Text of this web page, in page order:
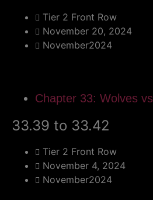
Tier 2 Front Row
November 20, 2024
November2024
Chapter 33: Wolves
33.39 to 33.42
Tier 2 Front Row
November 4, 2024
November2024